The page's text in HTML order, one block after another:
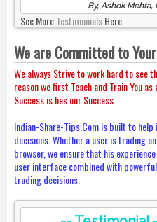
By, Ashok Mehta,
See MoreTestimonialsHere.
We are Committed to
We always Strive to work hard to see
reason we first Teach and Train You
Success is lies our Success.
Indian-Share-Tips.Com is built to
decisions. Whether a user is trading
browser, we ensure that his
user interface combined with
trading decisions.